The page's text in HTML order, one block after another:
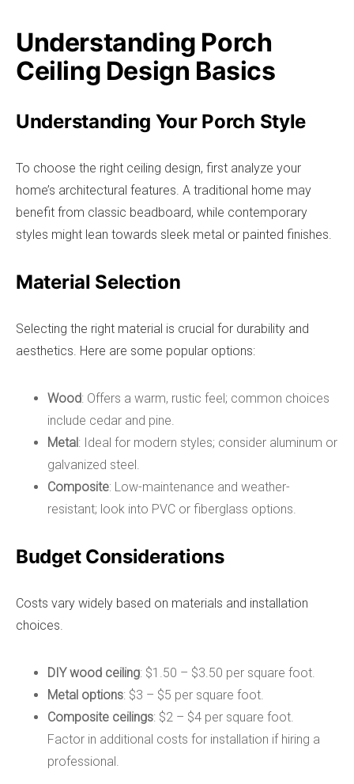
Understanding Porch
Ceiling Design Basics
Understanding Your Porch Style
To choose the right ceiling design, first analyze your
home’s architectural features. A traditional home may
benefit from classic beadboard, while contemporary
styles might lean towards sleek metal or painted finishes.
Material Selection
Selecting the right material is crucial for durability and
aesthetics. Here are some popular options:
Wood: Offers a warm, rustic feel; common choices
include cedar and pine.
Metal: Ideal for modern styles; consider aluminum or
galvanized steel.
Composite: Low-maintenance and weather-
resistant; look into PVC or fiberglass options.
Budget Considerations
Costs vary widely based on materials and installation
choices.
DIY wood ceiling: $1.50 – $3.50 per square foot.
Metal options: $3 – $5 per square foot.
Composite ceilings: $2 – $4 per square foot.
Factor in additional costs for installation if hiring a
professional.